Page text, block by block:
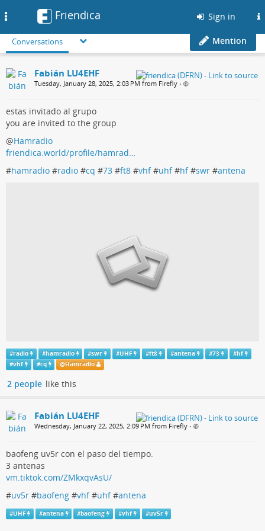
Friendica Sign in
Conversations Mention
Fabián LU4EHF
Tuesday, January 28, 2025, 2:03 PM from Firefly •
estas invitado al grupo
you are invited to the group
@Hamradio
friendica.world/profile/hamrad…
#hamradio #radio #cq #73 #ft8 #vhf#uhf#hf#swr #antena
#radio #hamradio #swr #UHF #ft8 #antena #73 #hf
#vhf #cq @Hamradio
2 people like this
Fabián LU4EHF
Wednesday, January 22, 2025, 2:09 PM from Firefly •
baofeng uv5r con el paso del tiempo.
3 antenas
vm.tiktok.com/ZMkxqvAsU/
#uv5r #baofeng #vhf#uhf#antena
#UHF #antena #baofeng #vhf #uv5r